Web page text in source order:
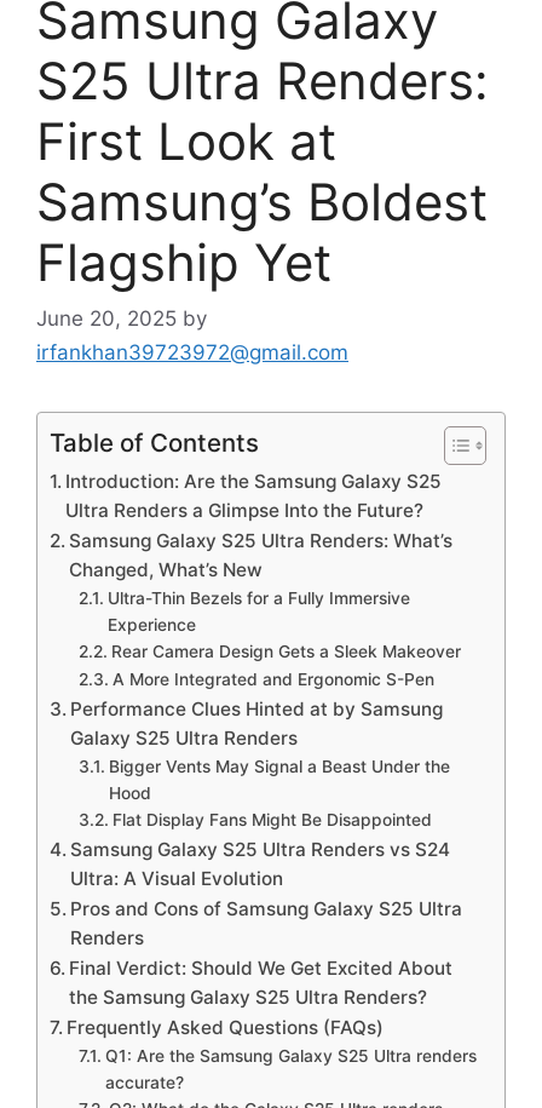
Samsung Galaxy
S25 Ultra Renders:
First Look at
Samsung’s Boldest
Flagship Yet
June 20, 2025 by
irfankhan39723972@gmail.com
Table of Contents
Introduction: Are the Samsung Galaxy S25
Ultra Renders a Glimpse Into the Future?
Samsung Galaxy S25 Ultra Renders: What’s
Changed, What’s New
Ultra-Thin Bezels for a Fully Immersive
Experience
Rear Camera Design Gets a Sleek Makeover
A More Integrated and Ergonomic S-Pen
Performance Clues Hinted at by Samsung
Galaxy S25 Ultra Renders
Bigger Vents May Signal a Beast Under the
Hood
Flat Display Fans Might Be Disappointed
Samsung Galaxy S25 Ultra Renders vs S24
Ultra: A Visual Evolution
Pros and Cons of Samsung Galaxy S25 Ultra
Renders
Final Verdict: Should We Get Excited About
the Samsung Galaxy S25 Ultra Renders?
Frequently Asked Questions (FAQs)
Q1: Are the Samsung Galaxy S25 Ultra renders
accurate?